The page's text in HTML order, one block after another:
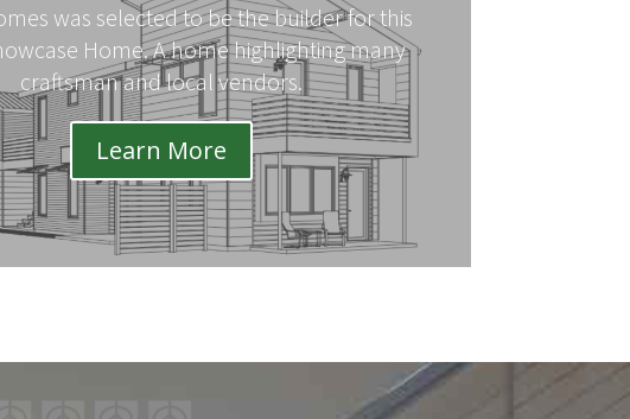
was selected to be the builder for this
Home. A home highlighting many
craftsman and local vendors.
Learn More